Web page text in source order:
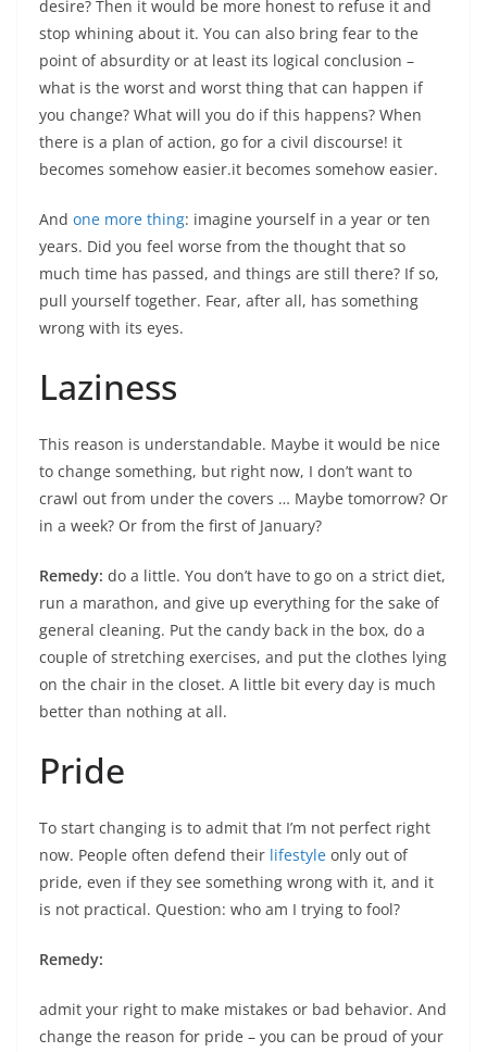
desire? Then it would be more honest to refuse it and
stop whining about it. You can also bring fear to the
point of absurdity or at least its logical conclusion –
what is the worst and worst thing that can happen if
you change? What will you do if this happens? When
there is a plan of action, go for a civil discourse! it
becomes somehow easier.it becomes somehow easier.
And one more thing: imagine yourself in a year or ten
years. Did you feel worse from the thought that so
much time has passed, and things are still there? If so,
pull yourself together. Fear, after all, has something
wrong with its eyes.
Laziness
This reason is understandable. Maybe it would be nice
to change something, but right now, I don’t want to
crawl out from under the covers … Maybe tomorrow? Or
in a week? Or from the first of January?
Remedy: do a little. You don’t have to go on a strict diet,
run a marathon, and give up everything for the sake of
general cleaning. Put the candy back in the box, do a
couple of stretching exercises, and put the clothes lying
on the chair in the closet. A little bit every day is much
better than nothing at all.
Pride
To start changing is to admit that I’m not perfect right
now. People often defend their lifestyle only out of
pride, even if they see something wrong with it, and it
is not practical. Question: who am I trying to fool?
Remedy:
admit your right to make mistakes or bad behavior. And
change the reason for pride – you can be proud of your